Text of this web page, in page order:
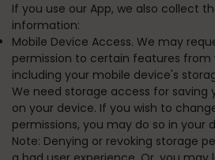
If you use our App, we also collect
information:
Mobile Device Access. We may
permission to certain features from
including your mobile device's
We need storage access for saving
on your device. If you wish to
permissions, you may do so in your
Note: Denying or revoking storage